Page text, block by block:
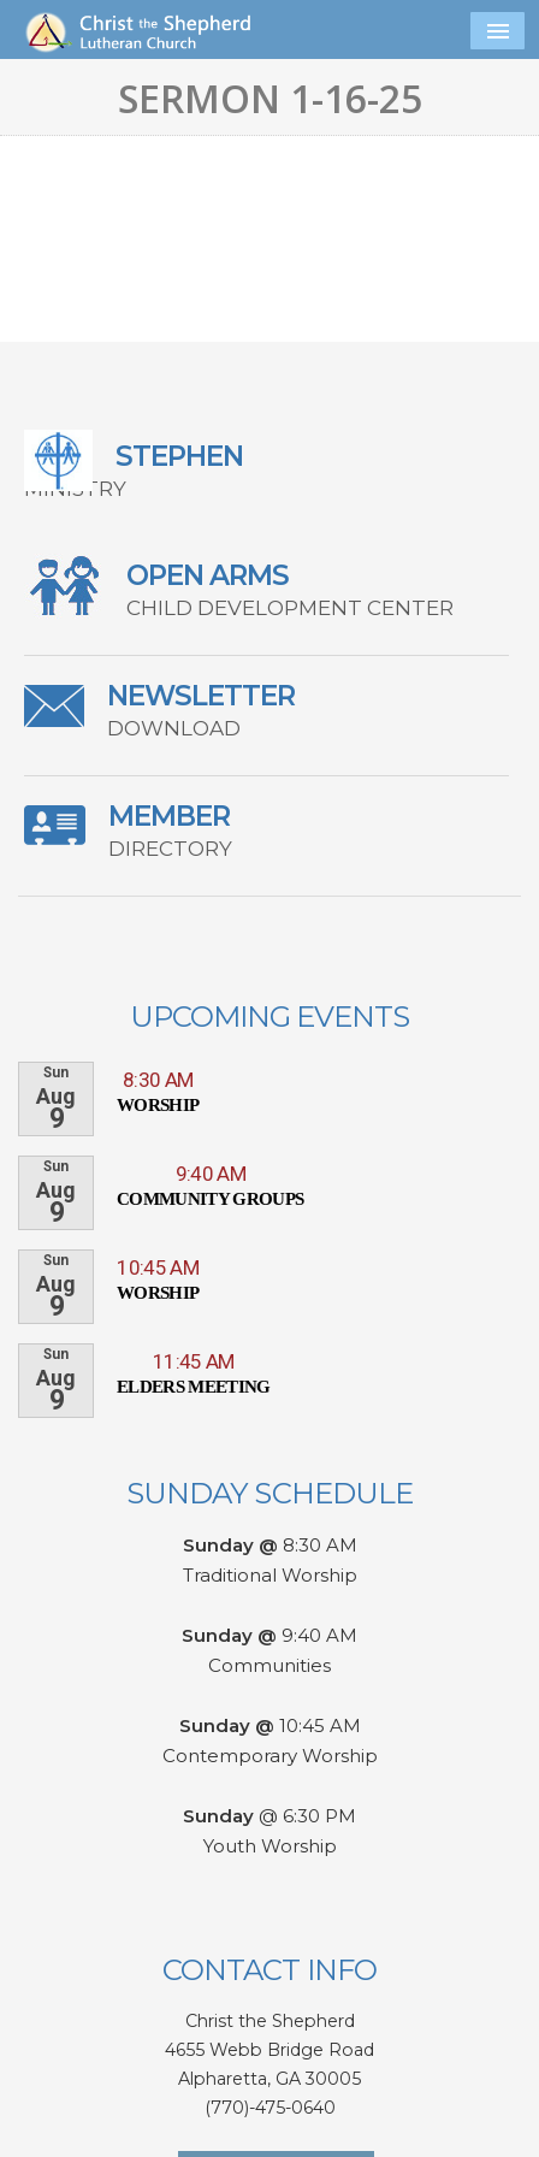
SERMON 1-16-25
STEPHEN
MINISTRY
OPEN ARMS
CHILD DEVELOPMENT CENTER
NEWSLETTER
DOWNLOAD
MEMBER
DIRECTORY
UPCOMING EVENTS
Sun
Aug
9
8:30 AM
WORSHIP
Sun
Aug
9
9:40 AM
COMMUNITY GROUPS
Sun
Aug
9
10:45 AM
WORSHIP
Sun
Aug
9
11:45 AM
ELDERS MEETING
SUNDAY SCHEDULE
Sunday @ 8:30 AM
Traditional Worship
Sunday @ 9:40 AM
Communities
Sunday @ 10:45 AM
Contemporary Worship
Sunday @ 6:30 PM
Youth Worship
CONTACT INFO
Christ the Shepherd
4655 Webb Bridge Road
Alpharetta, GA 30005
(770)-475-0640